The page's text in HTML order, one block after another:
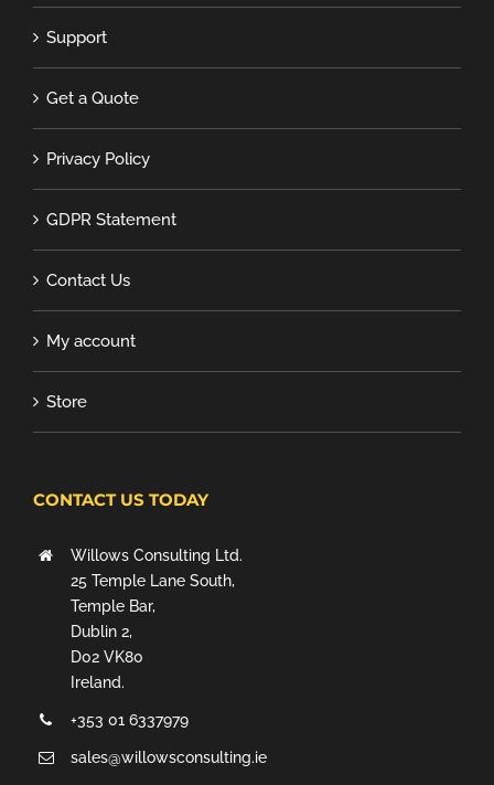
Support
Get a Quote
Privacy Policy
GDPR Statement
Contact Us
My account
Store
CONTACT US TODAY
Willows Consulting Ltd.
25 Temple Lane South,
Temple Bar,
Dublin 2,
D02 VK80
Ireland.
+353 01 6337979
sales@willowsconsulting.ie